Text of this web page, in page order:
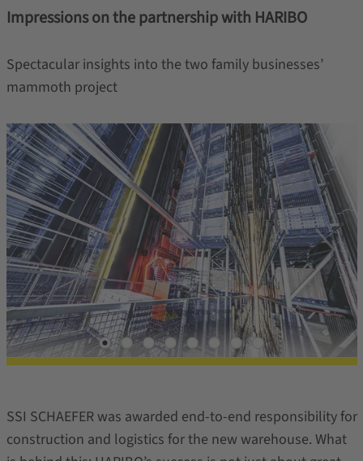
Impressions on the partnership with HARIBO
Spectacular insights into the two family businesses’
mammoth project
SSI SCHAEFER was awarded end-to-end responsibility for
construction and logistics for the new warehouse. What